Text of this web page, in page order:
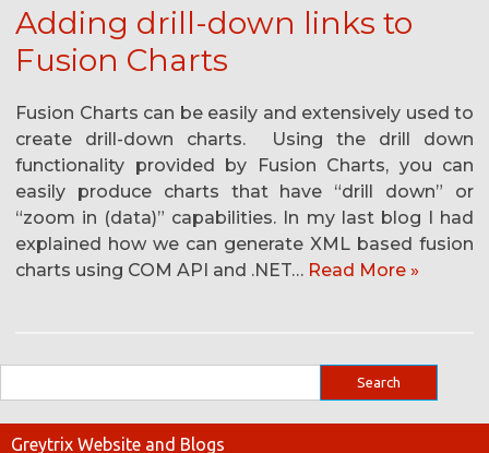
Adding drill-down links to
Fusion Charts
Fusion Charts can be easily and extensively used to
create drill-down charts. Using the drill down
functionality provided by Fusion Charts, you can
easily produce charts that have “drill down” or
“zoom in (data)” capabilities. In my last blog I had
explained how we can generate XML based fusion
charts using COM API and .NET… Read More »
Greytrix Website and Blogs